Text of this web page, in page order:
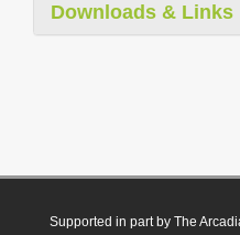
Downloads & Links
Supported in part by The